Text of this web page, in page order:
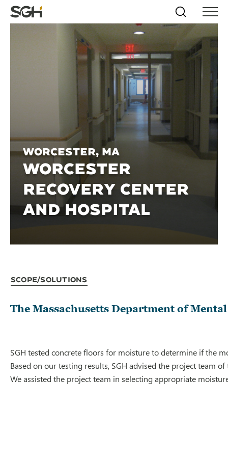
Skip
to
↵ENTER
Skip to
↵ENTER
Simpson
Gumpertz
Search
Menu
Worcester, MA
WORCESTER
RECOVERY CENTER
AND HOSPITAL
Scope/Solutions
The Massachusetts Department of
SGH tested concrete floors for moisture to determine if the
Based on our testing results, SGH advised the project team
We assisted the project team in selecting appropriate